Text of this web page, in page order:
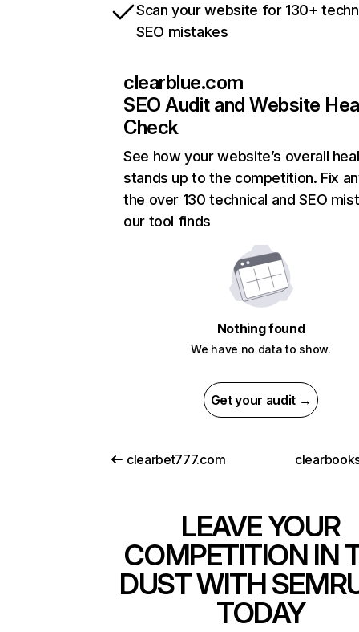
Scan your website for 130+
SEO mistakes
clearblue.com
SEO Audit and Website
Check
See how your website’s overall
stands up to the competition. Fix
the over 130 technical and SEO
our tool finds
Nothing found
We have no data to show.
Get your audit →
clearbet777.com
LEAVE YOUR
COMPETITION IN
DUST WITH
TODAY